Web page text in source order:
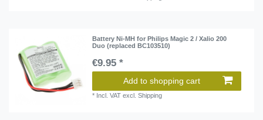
Battery Ni-MH for Philips Magic 2 / Xalio 200
Duo (replaced BC103510)
€9.95 *
Add to shopping cart
* Incl. VAT excl.Shipping